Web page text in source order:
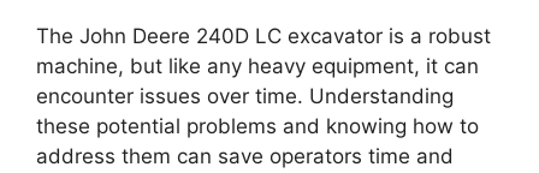
The John Deere 240D LC excavator is a robust
machine, but like any heavy equipment, it can
encounter issues over time. Understanding
these potential problems and knowing how to
address them can save operators time and